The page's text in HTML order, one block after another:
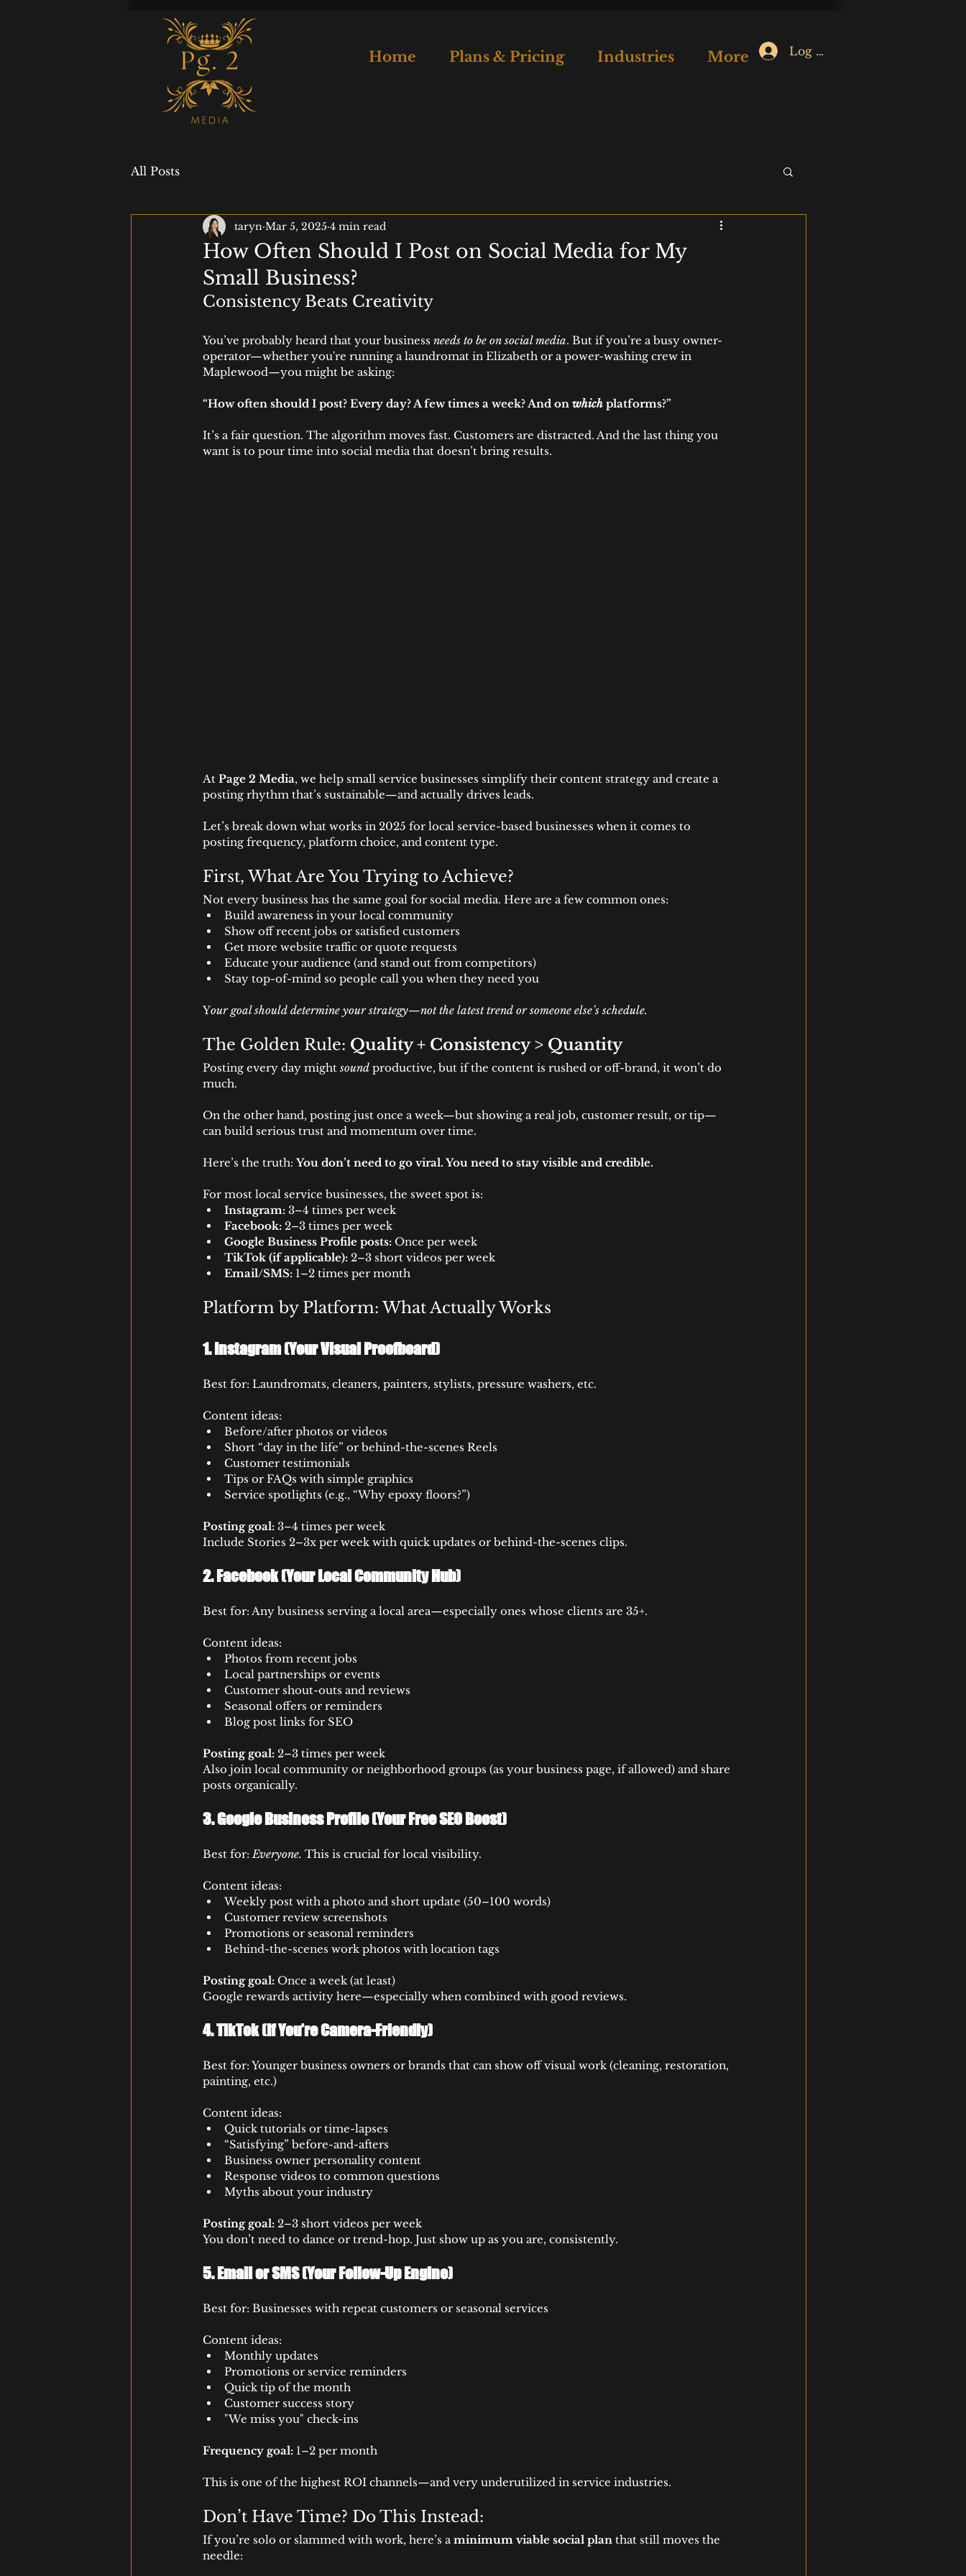
Home Plans & Pricing Industries More Log In
All Posts
How Often Should I Post on Social Media for My
Small Business?
taryn Mar 5, 2025 4 min read
Consistency Beats Creativity
You’ve probably heard that your business needs to be on social media. But if you’re a busy owner-
operator—whether you're running a laundromat in Elizabeth or a power-washing crew in
Maplewood—you might be asking:
“How often should I post? Every day? A few times a week? And on which platforms?”
It’s a fair question. The algorithm moves fast. Customers are distracted. And the last thing you
want is to pour time into social media that doesn’t bring results.
At Page 2 Media, we help small service businesses simplify their content strategy and create a
posting rhythm that’s sustainable—and actually drives leads.
Let’s break down what works in 2025 for local service-based businesses when it comes to
posting frequency, platform choice, and content type.
First, What Are You Trying to Achieve?
Not every business has the same goal for social media. Here are a few common ones:
Build awareness in your local community
Show off recent jobs or satisfied customers
Get more website traffic or quote requests
Educate your audience (and stand out from competitors)
Stay top-of-mind so people call you when they need you
Your goal should determine your strategy—not the latest trend or someone else’s schedule.
The Golden Rule: Quality + Consistency > Quantity
Posting every day might sound productive, but if the content is rushed or off-brand, it won’t do
much.
On the other hand, posting just once a week—but showing a real job, customer result, or tip—
can build serious trust and momentum over time.
Here’s the truth: You don’t need to go viral. You need to stay visible and credible.
For most local service businesses, the sweet spot is:
Instagram: 3–4 times per week
Facebook: 2–3 times per week
Google Business Profile posts: Once per week
TikTok (if applicable): 2–3 short videos per week
Email/SMS: 1–2 times per month
Platform by Platform: What Actually Works
1. Instagram (Your Visual Proofboard)
Best for: Laundromats, cleaners, painters, stylists, pressure washers, etc.
Content ideas:
Before/after photos or videos
Short “day in the life” or behind-the-scenes Reels
Customer testimonials
Tips or FAQs with simple graphics
Service spotlights (e.g., “Why epoxy floors?”)
Posting goal: 3–4 times per week
Include Stories 2–3x per week with quick updates or behind-the-scenes clips.
2. Facebook (Your Local Community Hub)
Best for: Any business serving a local area—especially ones whose clients are 35+.
Content ideas:
Photos from recent jobs
Local partnerships or events
Customer shout-outs and reviews
Seasonal offers or reminders
Blog post links for SEO
Posting goal: 2–3 times per week
Also join local community or neighborhood groups (as your business page, if allowed) and share
posts organically.
3. Google Business Profile (Your Free SEO Boost)
Best for: Everyone. This is crucial for local visibility.
Content ideas:
Weekly post with a photo and short update (50–100 words)
Customer review screenshots
Promotions or seasonal reminders
Behind-the-scenes work photos with location tags
Posting goal: Once a week (at least)
Google rewards activity here—especially when combined with good reviews.
4. TikTok (If You’re Camera-Friendly)
Best for: Younger business owners or brands that can show off visual work (cleaning, restoration,
painting, etc.)
Content ideas:
Quick tutorials or time-lapses
“Satisfying” before-and-afters
Business owner personality content
Response videos to common questions
Myths about your industry
Posting goal: 2–3 short videos per week
You don’t need to dance or trend-hop. Just show up as you are, consistently.
5. Email or SMS (Your Follow-Up Engine)
Best for: Businesses with repeat customers or seasonal services
Content ideas:
Monthly updates
Promotions or service reminders
Quick tip of the month
Customer success story
"We miss you" check-ins
Frequency goal: 1–2 per month
This is one of the highest ROI channels—and very underutilized in service industries.
Don’t Have Time? Do This Instead:
If you’re solo or slammed with work, here’s a minimum viable social plan that still moves the
needle: